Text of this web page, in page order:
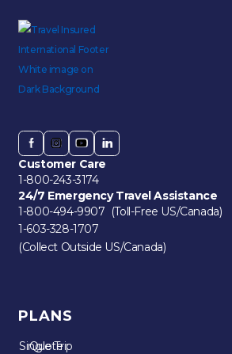
Customer Care
1-800-243-3174
24/7 Emergency Travel Assistance
1-800-494-9907 (Toll-Free US/Canada)
1-603-328-1707
(Collect Outside US/Canada)
PLANS
Single Trip
Quote